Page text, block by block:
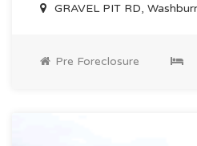
GRAVEL PIT RD,
Pre Foreclosure